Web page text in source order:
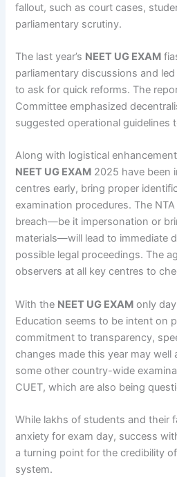
fallout, such as court cases,
parliamentary scrutiny.
The last year’s NEET UG EXAM
parliamentary discussions and
to ask for quick reforms. The
Committee emphasized
suggested operational guidelines
Along with logistical
NEET UG EXAM 2025 have been
centres early, bring proper
examination procedures. The
breach—be it impersonation or
materials—will lead to immediate
possible legal proceedings. The
observers at all key centres to
With the NEET UG EXAM only
Education seems to be intent on
commitment to transparency,
changes made this year may well
some other country-wide
CUET, which are also being
While lakhs of students and their
anxiety for exam day, success
a turning point for the credibility
system.